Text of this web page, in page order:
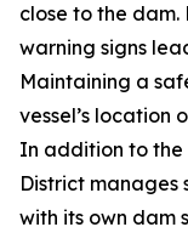
close to the dam.
warning signs
Maintaining a
vessel’s location
In addition to the
District manages
with its own dam